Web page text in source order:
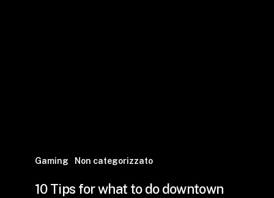
Gaming Non categorizzato
10 Tips for what to do downtown